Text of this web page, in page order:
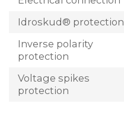
Idroskud® protection
Inverse polarity
protection
Voltage spikes
protection